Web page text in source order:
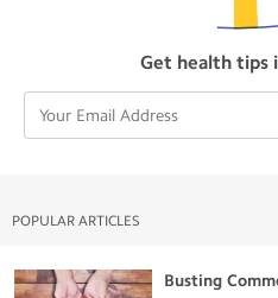
Get health tips
POPULAR ARTICLES
Busting